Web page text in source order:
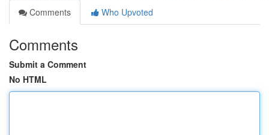
Comments
Who Upvoted
Comments
Submit a Comment
No HTML